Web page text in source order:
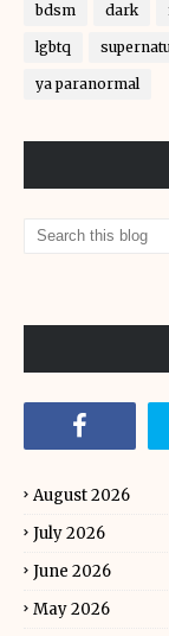
bdsm dark
lgbtq
ya paranormal
August 2026
July 2026
June 2026
May 2026